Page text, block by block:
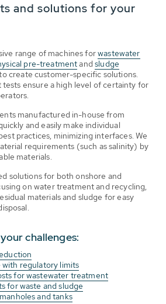
and solutions for your
range of machines forwastewater
pre-treatmentandsludge
to create customer-specific solutions.
ensure a high level of certainty for
manufactured in-house from
and easily make individual
practices, minimizing interfaces. We
requirements (such as salinity) by
materials.
solutions for both onshore and
on water treatment and recycling,
materials and sludge for easy
challenges:
with regulatory limits
for wastewater treatment
for waste and sludge
and tanks